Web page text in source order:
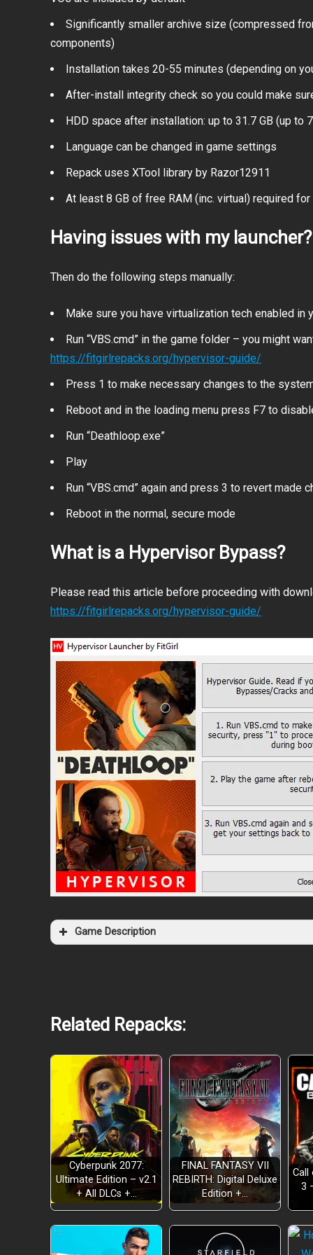
Significantly smaller archive size (compressed
components)
Installation takes 20-55 minutes (depending on
After-install integrity check so you could make
HDD space after installation: up to 31.7 GB (up to
Language can be changed in game settings
Repack uses XTool library by Razor12911
At least 8 GB of free RAM (inc. virtual) required
Having issues with my launcher?
Then do the following steps manually:
Make sure you have virtualization tech enabled in
Run “VBS.cmd” in the game folder – you might
https://fitgirlrepacks.org/hypervisor-guide/
Press 1 to make necessary changes to the
Reboot and in the loading menu press F7 to
Run “Deathloop.exe”
Play
Run “VBS.cmd” again and press 3 to revert made
Reboot in the normal, secure mode
What is a Hypervisor Bypass?
Please read this article before proceeding with
https://fitgirlrepacks.org/hypervisor-guide/
Game Description
Related Repacks:
Cyberpunk 2077:
Ultimate Edition – v2.1
+ All DLCs +…
FINAL FANTASY VII
REBIRTH: Digital Deluxe
Edition +…
Call
3